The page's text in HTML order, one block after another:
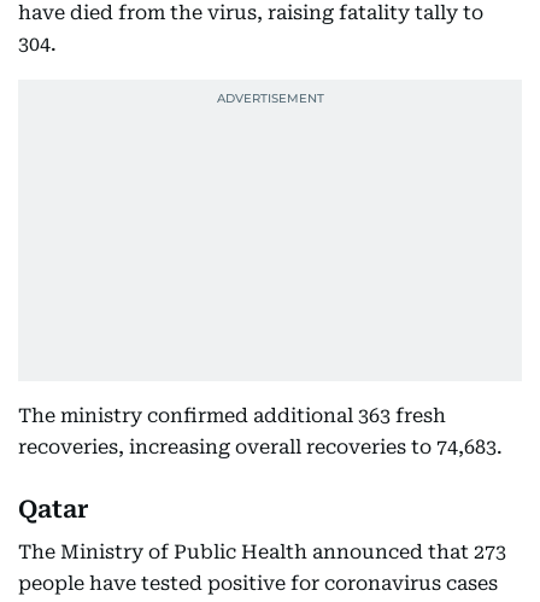
have died from the virus, raising fatality tally to
304.
The ministry confirmed additional 363 fresh
recoveries, increasing overall recoveries to 74,683.
Qatar
The Ministry of Public Health announced that 273
people have tested positive for coronavirus cases